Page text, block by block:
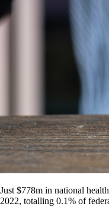
Just $778m in national
2022, totalling 0.1% of